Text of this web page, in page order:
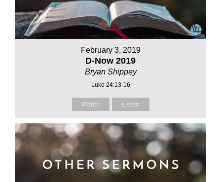
February 3, 2019
D-Now 2019
Bryan Shippey
Luke 24:13-16
Watch Listen